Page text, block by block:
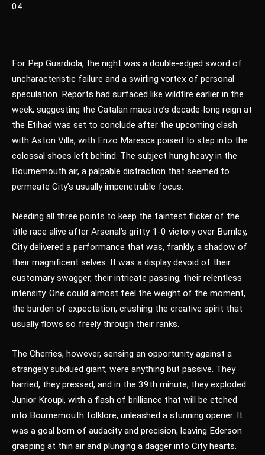
04.
For Pep Guardiola, the night was a double-edged sword of
uncharacteristic failure and a swirling vortex of personal
speculation. Reports had surfaced like wildfire earlier in the
week, suggesting the Catalan maestro’s decade-long reign at
the Etihad was set to conclude after the upcoming clash
with Aston Villa, with Enzo Maresca poised to step into the
colossal shoes left behind. The subject hung heavy in the
Bournemouth air, a palpable distraction that seemed to
permeate City’s usually impenetrable focus.
Needing all three points to keep the faintest flicker of the
title race alive after Arsenal’s gritty 1-0 victory over Burnley,
City delivered a performance that was, frankly, a shadow of
their magnificent selves. It was a display devoid of their
customary swagger, their intricate passing, their relentless
intensity. One could almost feel the weight of the moment,
the burden of expectation, crushing the creative spirit that
usually flows so freely through their ranks.
The Cherries, however, sensing an opportunity against a
strangely subdued giant, were anything but passive. They
harried, they pressed, and in the 39th minute, they exploded.
Junior Kroupi, with a flash of brilliance that will be etched
into Bournemouth folklore, unleashed a stunning opener. It
was a goal born of audacity and precision, leaving Ederson
grasping at thin air and plunging a dagger into City hearts.